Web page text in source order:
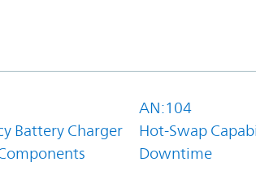
Battery Charger
AN:104
Hot-Swap
Downtime